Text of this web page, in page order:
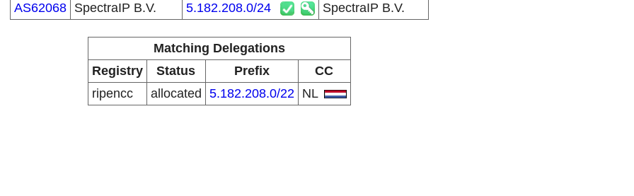
AS62068
SpectraIP B.V. 5.182.208.0/24 SpectraIP B.V.
Matching Delegations
Registry
Status Prefix
CC
ripencc
allocated 5.182.208.0/22 NL